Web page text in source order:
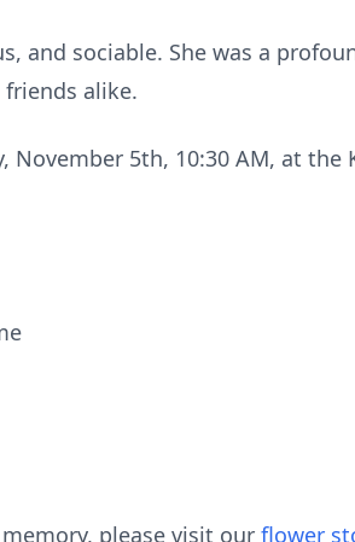
and sociable. She was a
alike.
November 5th, 10:30 AM, at the
please visit our flower